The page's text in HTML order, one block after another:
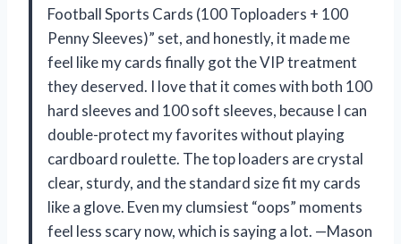
Football Sports Cards (100 Toploaders + 100
Penny Sleeves)” set, and honestly, it made me
feel like my cards finally got the VIP treatment
they deserved. I love that it comes with both 100
hard sleeves and 100 soft sleeves, because I can
double-protect my favorites without playing
cardboard roulette. The top loaders are crystal
clear, sturdy, and the standard size fit my cards
like a glove. Even my clumsiest “oops” moments
feel less scary now, which is saying a lot. —Mason